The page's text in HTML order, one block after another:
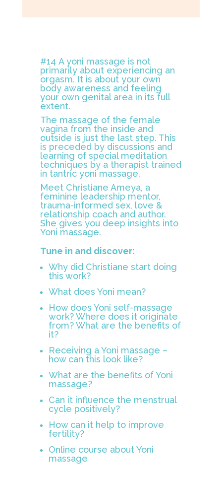
#14 A yoni massage is not
primarily about experiencing an
orgasm. It is about your own
body awareness and feeling
your own genital area in its full
extent.
The massage of the female
vagina from the inside and
outside is just the last step. This
is preceded by discussions and
learning of special meditation
techniques by a therapist trained
in tantric yoni massage.
Meet Christiane Ameya, a
feminine leadership mentor,
trauma-informed sex, love &
relationship coach and author.
She gives you deep insights into
Yoni massage.
Tune in and discover:
Why did Christiane start doing
this work?
What does Yoni mean?
How does Yoni self-massage
work? Where does it originate
from? What are the benefits of
it?
Receiving a Yoni massage –
how can this look like?
What are the benefits of Yoni
massage?
Can it influence the menstrual
cycle positively?
How can it help to improve
fertility?
Online course about Yoni
massage